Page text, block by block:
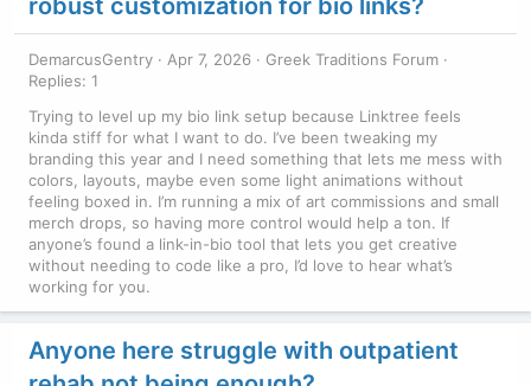
robust customization for bio links?
DemarcusGentry Apr 7, 2026
Greek Traditions Forum
Replies: 1
Trying to level up my bio link setup because Linktree feels
kinda stiff for what I want to do. I’ve been tweaking my
branding this year and I need something that lets me mess with
colors, layouts, maybe even some light animations without
feeling boxed in. I’m running a mix of art commissions and small
merch drops, so having more control would help a ton. If
anyone’s found a link-in-bio tool that lets you get creative
without needing to code like a pro, I’d love to hear what’s
working for you.
Anyone here struggle with outpatient